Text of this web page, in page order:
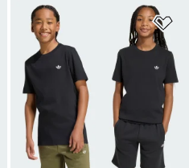
Add to Wishlist